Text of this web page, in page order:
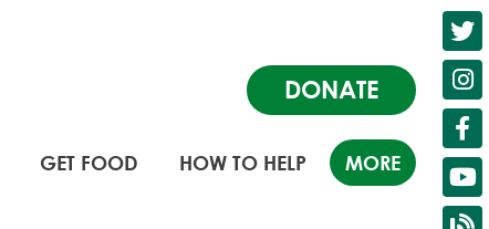
DONATE
GET FOOD HOW TO HELP MORE